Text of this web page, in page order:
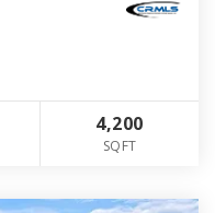
4,200
SQFT